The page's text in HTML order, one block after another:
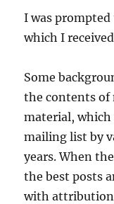
I was
which I
Some
the contents
material, which
mailing list by
years. When
the best posts
with